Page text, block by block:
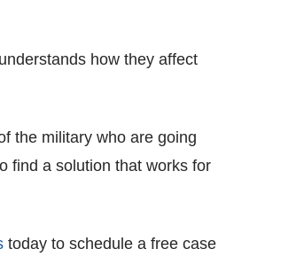
how they affect
the military who are going
find a solution that works for
today to schedule a free case